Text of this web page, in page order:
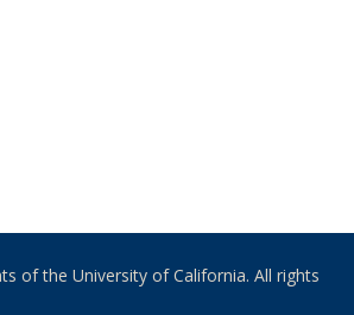
of the University of California. All rights